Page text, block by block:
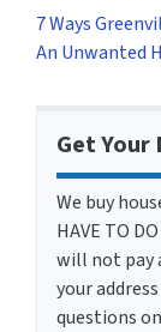
7 Ways
An Unwanted
Get Your
We buy
HAVE TO
will not pay
your
questions